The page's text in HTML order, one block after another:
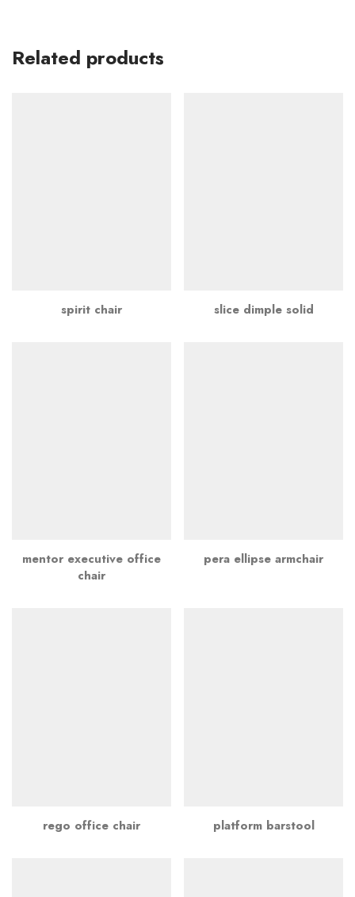
Related products
spirit chair slice dimple solid
mentor executive office
chair
pera ellipse armchair
rego office chair platform barstool